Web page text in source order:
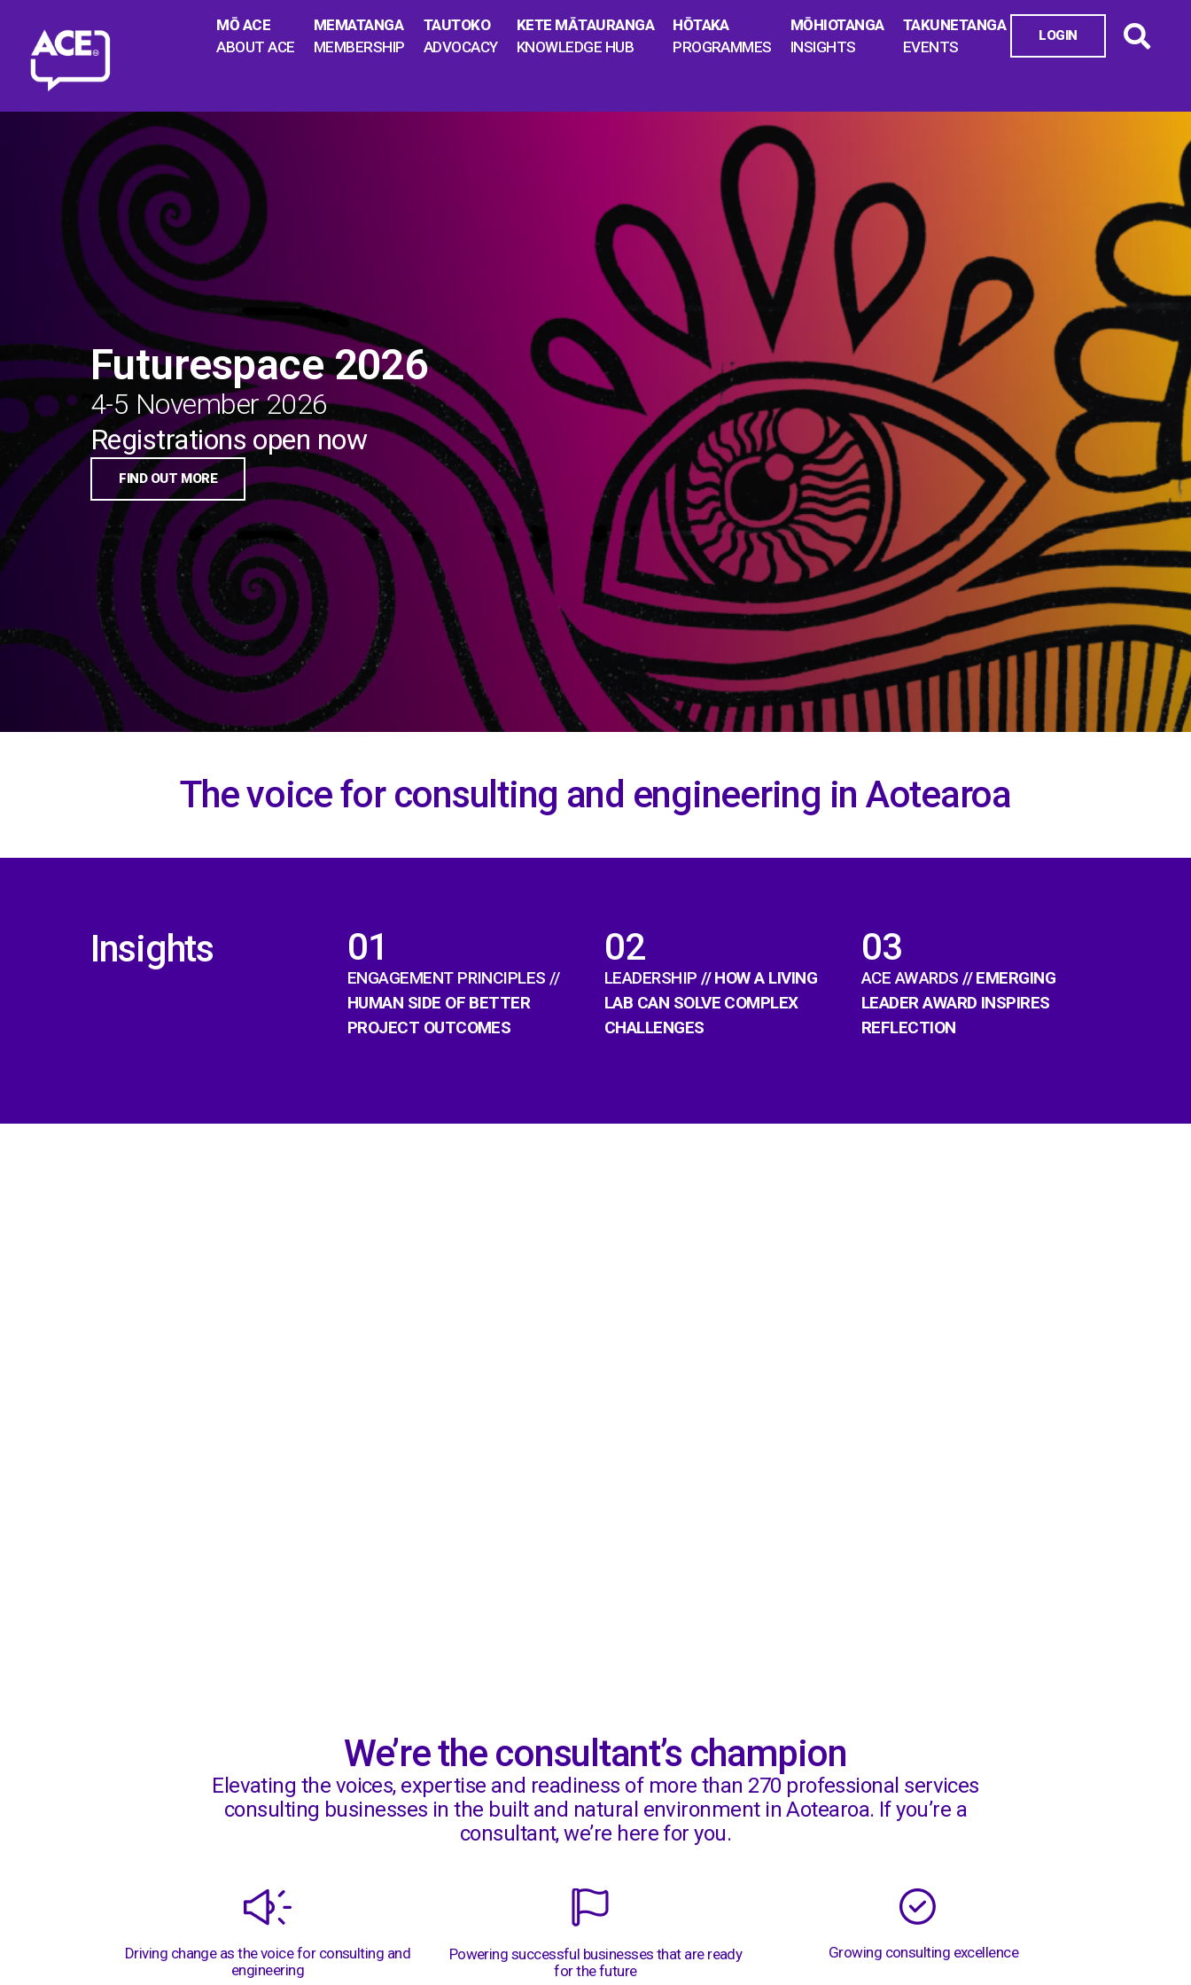
MŌ ACE
ABOUT ACE
MEMATANGA
MEMBERSHIP
TAUTOKO
ADVOCACY
KETE MĀTAURANGA
KNOWLEDGE HUB
HŌTAKA
PROGRAMMES
MŌHIOTANGA
INSIGHTS
TAKUNETANGA
EVENTS
LOGIN
Futurespace 2026
4-5 November 2026
Registrations open now
FIND OUT MORE
The voice for consulting and engineering in Aotearoa
Insights 01
ENGAGEMENT PRINCIPLES //
HUMAN SIDE OF BETTER
PROJECT OUTCOMES
02
LEADERSHIP // HOW A LIVING
LAB CAN SOLVE COMPLEX
CHALLENGES
03
ACE AWARDS// EMERGING
LEADER AWARD INSPIRES
REFLECTION
We’re the consultant’s champion
Elevating the voices, expertise and readiness of more than 270 professional services
consulting businesses in the built and natural environment in Aotearoa. If you’re a
consultant, we’re here for you.
Driving change as the voice for consulting and
engineering
Powering successful businesses that are ready
for the future
Growing consulting excellence